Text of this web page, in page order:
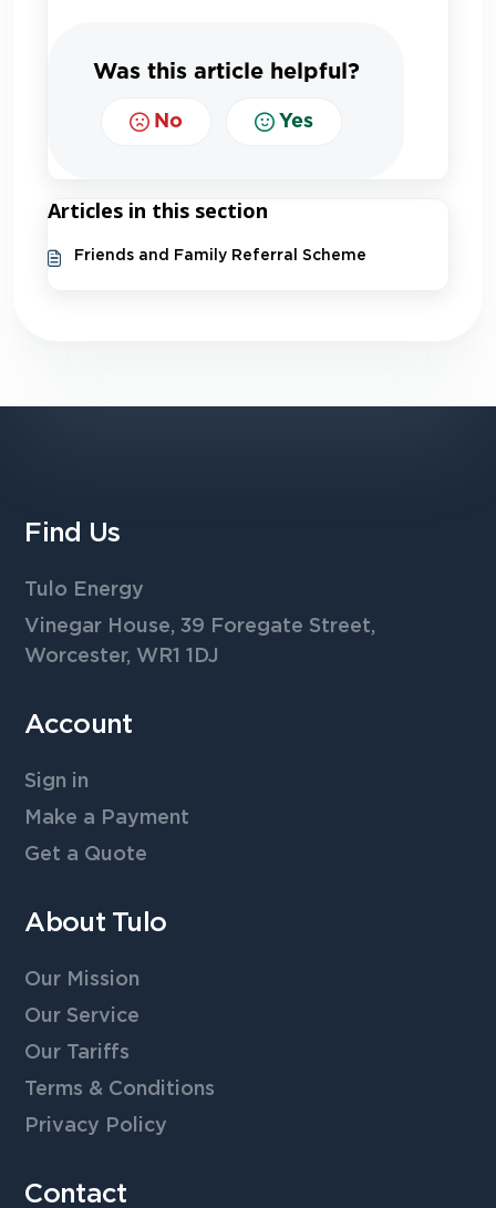
Was this article helpful?
No Yes
Articles in this section
Friends and Family Referral Scheme
Find Us
Tulo Energy
Vinegar House, 39 Foregate Street,
Worcester, WR1 1DJ
Account
Sign in
Make a Payment
Get a Quote
About Tulo
Our Mission
Our Service
Our Tariffs
Terms & Conditions
Privacy Policy
Contact